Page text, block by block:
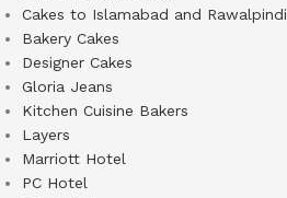
Cakes to Islamabad and Rawalpindi
Bakery Cakes
Designer Cakes
Gloria Jeans
Kitchen Cuisine Bakers
Layers
Marriott Hotel
PC Hotel